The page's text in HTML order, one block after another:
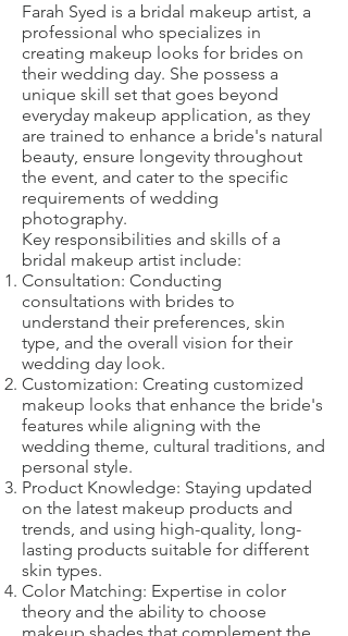
Farah Syed is a bridal makeup artist, a
professional who specializes in
creating makeup looks for brides on
their wedding day. She possess a
unique skill set that goes beyond
everyday makeup application, as they
are trained to enhance a bride's natural
beauty, ensure longevity throughout
the event, and cater to the specific
requirements of wedding
photography.
Key responsibilities and skills of a
bridal makeup artist include:
Consultation: Conducting
consultations with brides to
understand their preferences, skin
type, and the overall vision for their
wedding day look.
Customization: Creating customized
makeup looks that enhance the bride's
features while aligning with the
wedding theme, cultural traditions, and
personal style.
Product Knowledge: Staying updated
on the latest makeup products and
trends, and using high-quality, long-
lasting products suitable for different
skin types.
Color Matching: Expertise in color
theory and the ability to choose